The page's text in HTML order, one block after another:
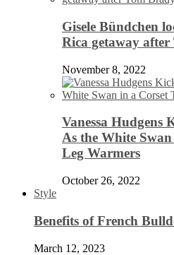
Gisele Bündchen
Rica getaway
November 8, 2022
Vanessa Hudgens
As the White
Leg Warmers
October 26, 2022
Style
Benefits of French
March 12, 2023